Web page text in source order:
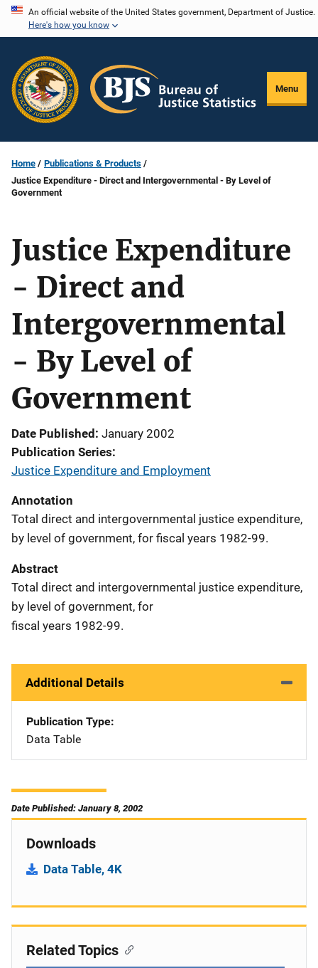
Skip
content
An official website of the United States government, Department of Justice.
Here's how you know
Menu
Home
Publications & Products
Justice Expenditure - Direct and Intergovernmental - By Level of
Government
Justice Expenditure
- Direct and
Intergovernmental
- By Level of
Government
Date Published January 2002
Publication Series
Justice Expenditure and Employment
Annotation
Total direct and intergovernmental justice expenditure,
by level of government, for fiscal years 1982-99.
Abstract
Total direct and intergovernmental justice expenditure,
by level of government, for
fiscal years 1982-99.
Additional Details
Publication Type
Data Table
Date Published: January 8, 2002
Downloads
Data Table, 4K
Related Topics